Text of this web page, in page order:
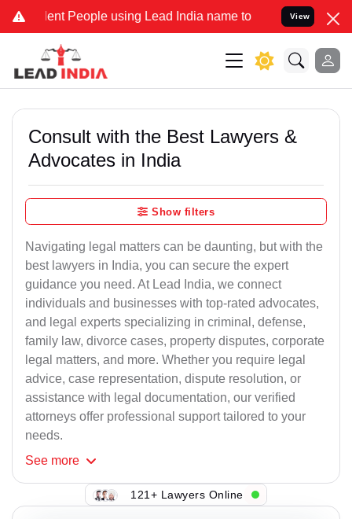
People using Lead India name to Resolve your Legal
View
Consult with the Best Lawyers &
Advocates in India
Show filters
Navigating legal matters can be daunting, but with the
best lawyers in India, you can secure the expert
guidance you need. At Lead India, we connect
individuals and businesses with top-rated advocates,
and legal experts specializing in criminal, defense,
family law, divorce cases, property disputes, corporate
legal matters, and more. Whether you require legal
advice, case representation, dispute resolution, or
assistance with legal documentation, our verified
attorneys offer professional support tailored to your
needs.
See more
121+ Lawyers Online